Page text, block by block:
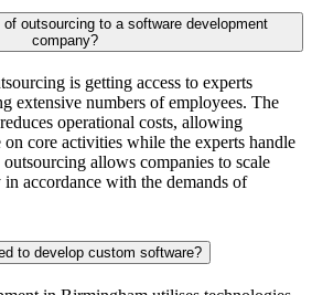
outsourcing to a software development
company?
is getting access to experts
extensive numbers of employees. The
operational costs, allowing
on core activities while the experts handle
allows companies to scale
accordance with the demands of
to develop custom software?